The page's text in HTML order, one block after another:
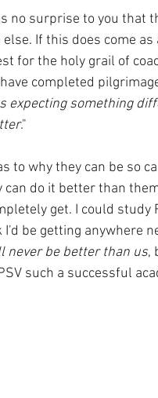
no surprise to you that
If this does come
for the holy grail of
completed
expecting something
."
to why they can be so
can do it better than
get. I could
I'd be getting anywhere
never be better than us,
such a successful